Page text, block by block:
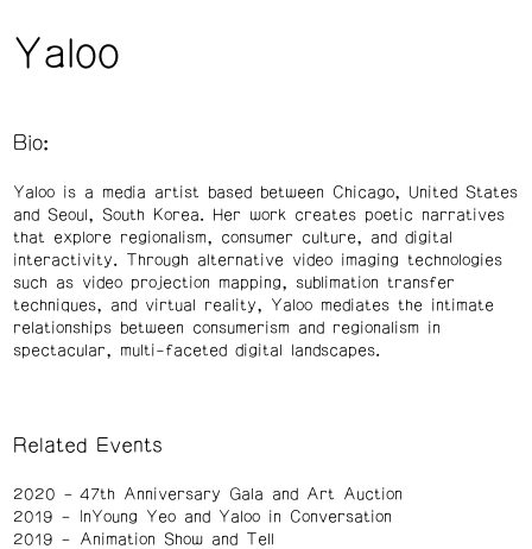
Yaloo
Bio:
Yaloo is a media artist based between Chicago, United States
and Seoul, South Korea. Her work creates poetic narratives
that explore regionalism, consumer culture, and digital
interactivity. Through alternative video imaging technologies
such as video projection mapping, sublimation transfer
techniques, and virtual reality, Yaloo mediates the intimate
relationships between consumerism and regionalism in
spectacular, multi-faceted digital landscapes.
Related Events
2020
47th Anniversary Gala and Art Auction
2019
InYoung Yeo and Yaloo in Conversation
2019
Animation Show and Tell